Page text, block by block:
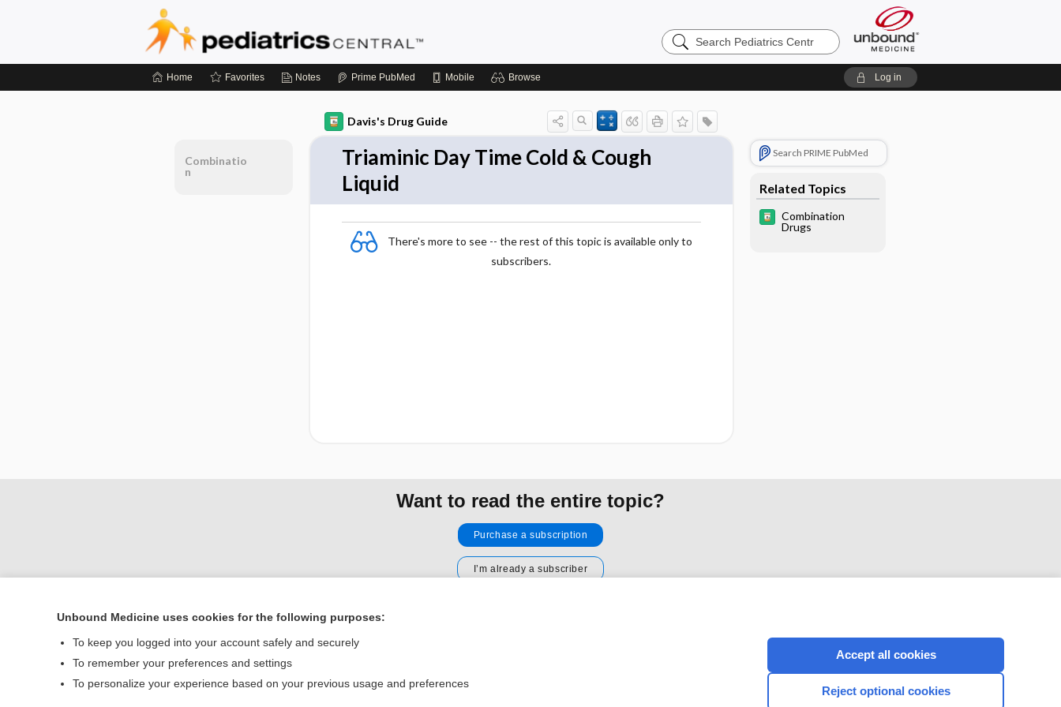
Search
Pediatrics
Home Favorites Notes Prime PubMed Mobile Browse Log in
Davis's Drug Guide
Triaminic Day Time Cold & Cough
Liquid
There's more to see -- the rest of this topic is available only to
subscribers.
Search PRIME PubMed
Related Topics
Combination
Drugs
Combinatio
n
Want to read the entire topic?
Purchase a subscription
I’m already a subscriber
Home
Contact Us
CONNECT WITH US
Unbound Medicine uses cookies for the following purposes:
To keep you logged into your account safely and securely
To remember your preferences and settings
To personalize your experience based on your previous usage and preferences
Accept all cookies
Reject optional cookies